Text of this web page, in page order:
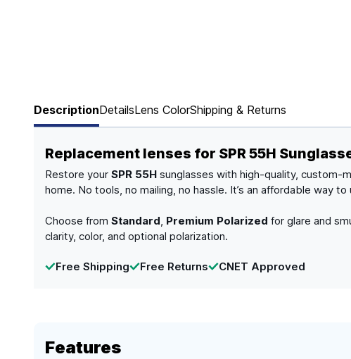
DescriptionDetailsLens ColorShipping & Returns
Replacement lenses for SPR 55H
Restore your SPR 55H sunglasses with high-quality, custom-
home. No tools, no mailing, no hassle. It’s an affordable way
Choose from Standard, Premium Polarized for glare and
clarity, color, and optional polarization.
Free Shipping Free Returns CNET Approved
Features